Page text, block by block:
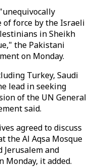
of force by the Israeli
in Sheikh
the Pakistani
on Monday.
Turkey, Saudi
lead in seeking
of the UN General
said.
agreed to discuss
the Al Aqsa Mosque
Jerusalem and
Monday, it added.